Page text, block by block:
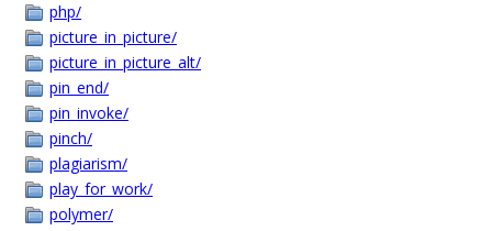
php/
picture_in_picture/
picture_in_picture_alt/
pin_end/
pin_invoke/
pinch/
plagiarism/
play_for_work/
polymer/